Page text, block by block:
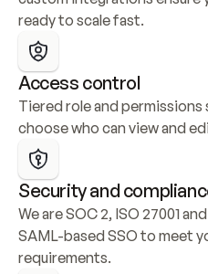
ready to scale fast.
Access control
Tiered role and
choose who can view and
Security and
We are SOC 2, ISO 27001
SAML-based SSO to meet
requirements.